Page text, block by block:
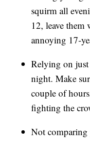
squirm all
12, leave
annoying 17-
Relying on
night. Make
couple of
fighting the
Not comparing